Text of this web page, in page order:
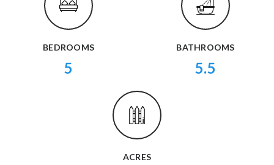
BEDROOMS
5
BATHROOMS
5.5
ACRES